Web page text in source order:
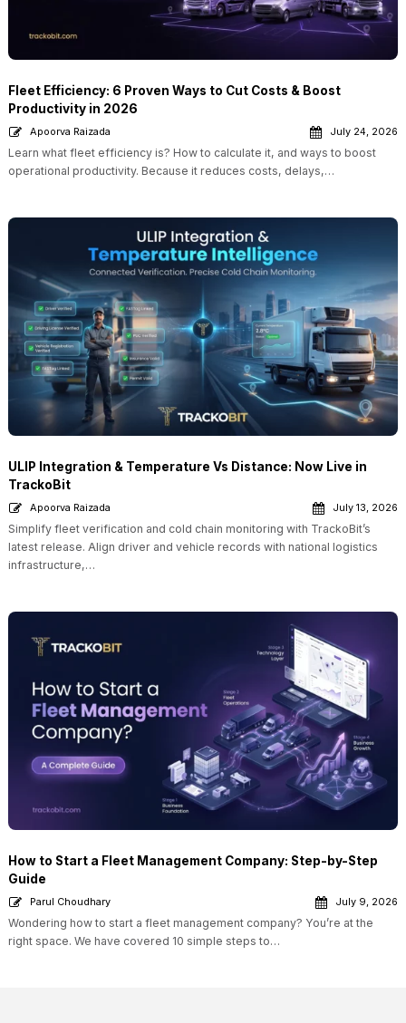
Fleet Efficiency: 6 Proven Ways to Cut Costs & Boost
Productivity in 2026
Apoorva Raizada July 24, 2026
Learn what fleet efficiency is? How to calculate it, and ways to boost
operational productivity. Because it reduces costs, delays,…
ULIP Integration & Temperature Vs Distance: Now Live in
TrackoBit
Apoorva Raizada July 13, 2026
Simplify fleet verification and cold chain monitoring with TrackoBit’s
latest release. Align driver and vehicle records with national logistics
infrastructure,…
How to Start a Fleet Management Company: Step-by-Step
Guide
Parul Choudhary July 9, 2026
Wondering how to start a fleet management company? You’re at the
right space. We have covered 10 simple steps to…